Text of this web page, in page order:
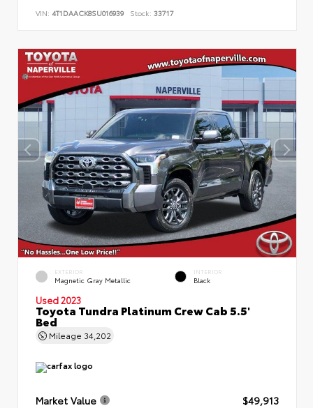
VIN: 4T1DAACK8SU016939 Stock: 33717
EXTERIOR
Magnetic Gray Metallic
INTERIOR
Black
Used 2023
Toyota Tundra Platinum Crew Cab 5.5'
Bed
Mileage 34,202
Market Value
$49,913